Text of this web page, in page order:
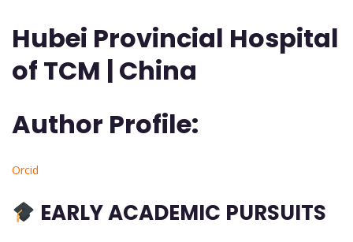
Hubei Provincial Hospital
of TCM | China
Author Profile:
Orcid
EARLY ACADEMIC PURSUITS